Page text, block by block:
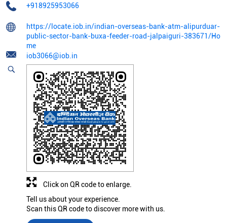
+918925953066
https://locate.iob.in/indian-overseas-bank-atm-alipurduar-
public-sector-bank-buxa-feeder-road-jalpaiguri-383671/Ho
me
iob3066@iob.in
Tell us about your experience.
Scan this QR code to discover more with us.
Click on QR code to enlarge.